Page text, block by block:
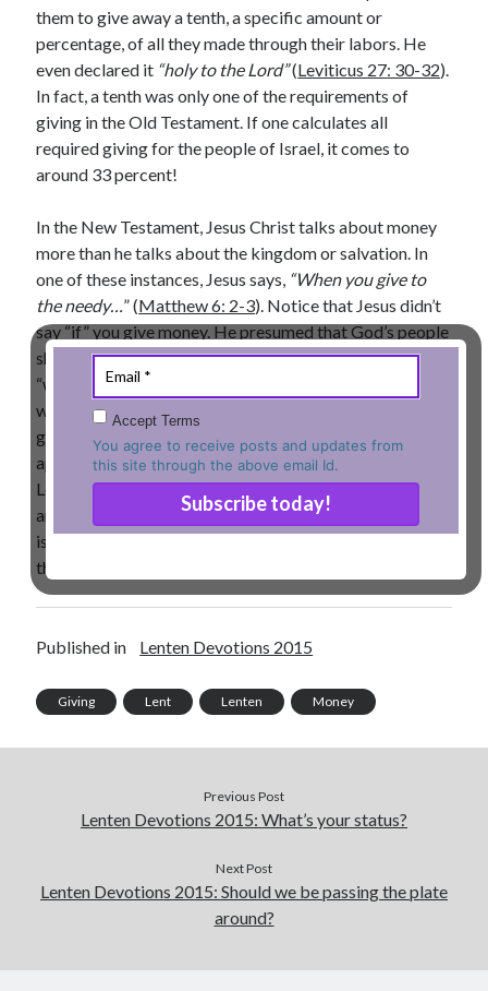
Lenten Devotions 2021
Lenten Reflections 2021
Missiology
Mission missions Persecution
prayer repentance
Temptation Temptation of Christ
Temptations Violence Waiting
wilderness wilderness experience
Vinod John
Which “Original Faith” Are We Trying to Recover?
Contact me
Name*
M
e
a
Comment or Message*
them to give away a tenth, a specific amount or
percentage, of all they made through their labors. He
even declared it “holy to the Lord”(Leviticus 27: 30-32).
In fact, a tenth was only one of the requirements of
giving in the Old Testament. If one calculates all
required giving for the people of Israel, it comes to
around 33 percent!
In the New Testament, Jesus Christ talks about money
more than he talks about the kingdom or salvation. In
one of these instances, Jesus says, “When you give to
the needy…” (Matthew 6: 2-3). Notice that Jesus didn’t
say “if” you give money. He presumed that God’s people
should have learned by now to give. That’s why he said
“when” you give money. Throughout the New Testament
we notice several instances of believers generously
giving away money for the work of the Lord. Most
apostles of Christ encouraged believers to give for the
Lord’s work because the Lord has given himself to us
and we need to be giving as the Lord prospers us. How
is your giving and giving up this Lent? I hope and pray
that you have not given up on giving!
Published in Lenten Devotions 2015
Giving Lent Lenten Money
Previous Post
Lenten Devotions 2015: What’s your status?
Next Post
Lenten Devotions 2015: Should we be passing the plate
around?
Accept Terms
You agree to receive posts and updates from
this site through the above email Id.